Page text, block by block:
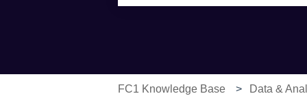
FC1 Knowledge Base Data &